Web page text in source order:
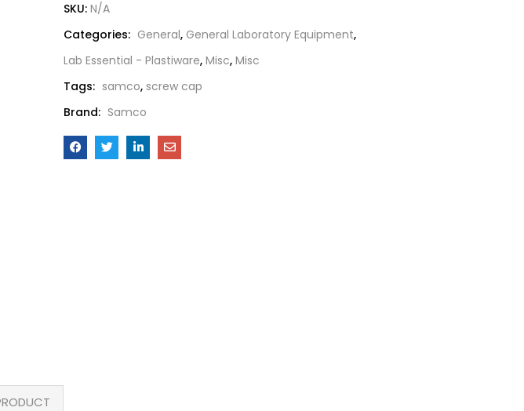
SKU: N/A
Categories: General, General Laboratory Equipment,
Lab Essential - Plastiware, Misc, Misc
Tags: samco, screw cap
Brand: Samco